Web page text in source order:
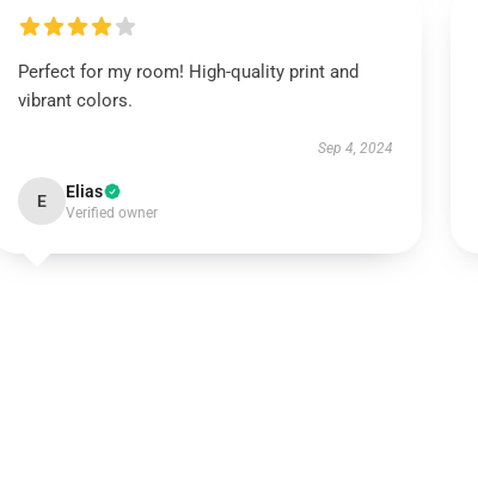
Perfect for my room! High-quality print and
vibrant colors.
Sep 4, 2024
E Elias
Verified owner